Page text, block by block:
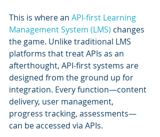
This is where an API-first Learning
Management System (LMS) changes
the game. Unlike traditional LMS
platforms that treat APIs as an
afterthought, API-first systems are
designed from the ground up for
integration. Every function—content
delivery, user management,
progress tracking, assessments—
can be accessed via APIs.